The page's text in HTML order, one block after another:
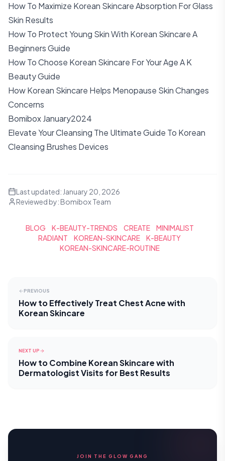
How To Maximize Korean Skincare Absorption For Glass
Skin Results
How To Protect Young Skin With Korean Skincare A
Beginners Guide
How To Choose Korean Skincare For Your Age A K
Beauty Guide
How Korean Skincare Helps Menopause Skin Changes
Concerns
Bomibox January2024
Elevate Your Cleansing The Ultimate Guide To Korean
Cleansing Brushes Devices
Last updated: January 20, 2026
Reviewed by: Bomibox Team
BLOG K-BEAUTY-TRENDS CREATE
MINIMALIST
RADIANT
KOREAN-SKINCARE
K-BEAUTY
KOREAN-SKINCARE-ROUTINE
PREVIOUS
How to Effectively Treat Chest Acne with
Korean Skincare
NEXT UP
How to Combine Korean Skincare with
Dermatologist Visits for Best Results
JOIN THE GLOW GANG